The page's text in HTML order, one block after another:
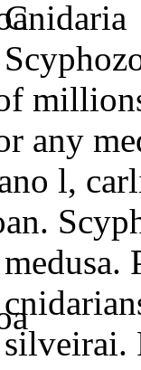
any
l,
medusa.
silveirai.